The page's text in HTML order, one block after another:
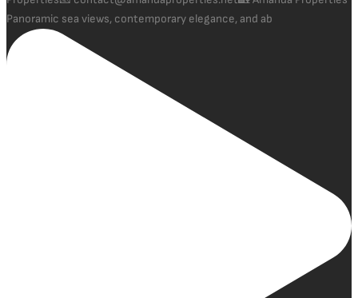
Panoramic sea views, contemporary elegance, and ab